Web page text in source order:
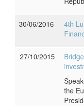
30/06/2016
4th
27/10/2015
the